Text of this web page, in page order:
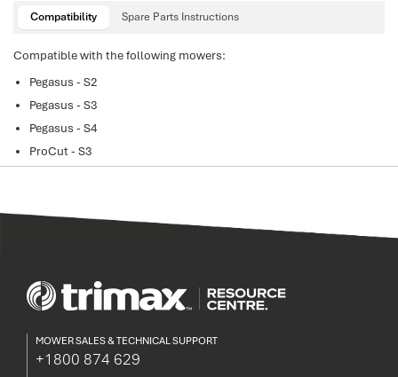
Compatibility Spare Parts Instructions
Compatible with the following mowers:
Pegasus - S2
Pegasus - S3
Pegasus - S4
ProCut - S3
MOWER SALES & TECHNICAL SUPPORT
+1800 874 629